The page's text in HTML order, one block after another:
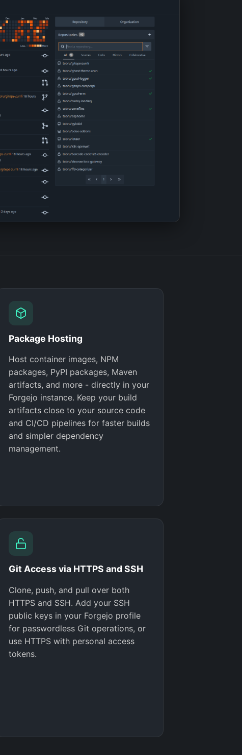
Package Hosting
Host container images, NPM
packages, PyPI packages, Maven
artifacts, and more - directly in your
Forgejo instance. Keep your build
artifacts close to your source code
and CI/CD pipelines for faster builds
and simpler dependency
management.
Git Access via HTTPS and SSH
Clone, push, and pull over both
HTTPS and SSH. Add your SSH
public keys in your Forgejo profile
for passwordless Git operations, or
use HTTPS with personal access
tokens.